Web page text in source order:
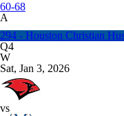
60-68
A
294 - Houston Christian
Q4
W
Sat, Jan 3, 2026
vs